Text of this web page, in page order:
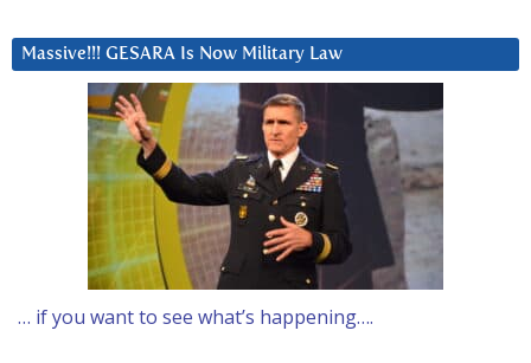
Massive!!! GESARA Is Now Military Law
… if you want to see what’s happening….